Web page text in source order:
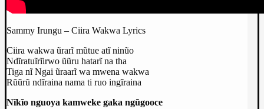
Sammy Irungu – Ciira Wakwa Lyrics
Ciira wakwa ũrarĩ mũtue atĩ ninũo
Ndĩratuĩrĩirwo ũũru hatarĩ na tha
Tiga nĩ Ngai ũraarĩ wa mwena wakwa
Rũũrũ ndĩraina nama ti ruo ingĩraina
Nĩkĩo nguoya kamweke gaka ngũgooce